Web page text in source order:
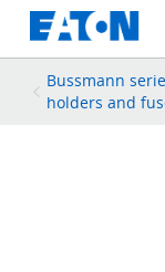
Bussmann
holders and